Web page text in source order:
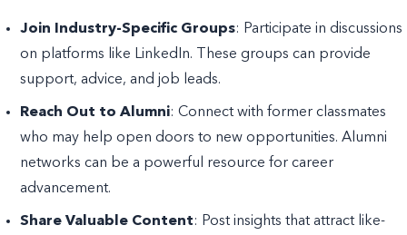
Join Industry-Specific Groups: Participate in discussions
on platforms like LinkedIn. These groups can provide
support, advice, and job leads.
Reach Out to Alumni: Connect with former classmates
who may help open doors to new opportunities. Alumni
networks can be a powerful resource for career
advancement.
Share Valuable Content: Post insights that attract like-